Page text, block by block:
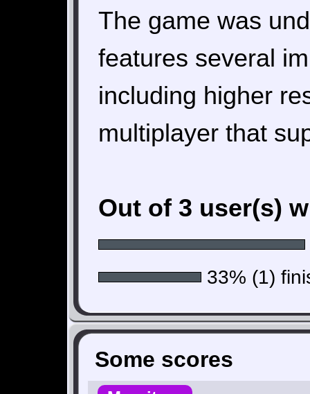
The game was
features several
including higher
multiplayer that
Out of 3 user(s)
33% (1)
Some scores